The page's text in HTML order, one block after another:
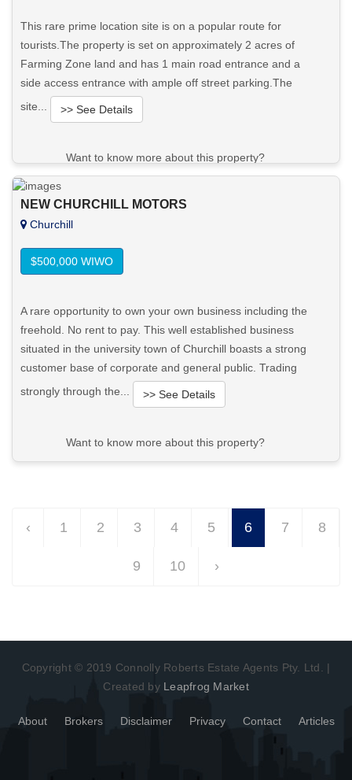
This rare prime location site is on a popular route for
tourists.The property is set on approximately 2 acres of
Farming Zone land and has 1 main road entrance and a
side access entrance with ample off street parking.The
site...
>> See Details
Want to know more about this property?
NEW CHURCHILL MOTORS
Churchill
$500,000 WIWO
A rare opportunity to own your own business including the
freehold. No rent to pay. This well established business
situated in the university town of Churchill boasts a strong
customer base of corporate and general public. Trading
strongly through the...
>> See Details
Want to know more about this property?
‹ 1 2 3 4 5 6 7 8
9 10 ›
Copyright © 2019 Connolly Roberts Estate Agents Pty. Ltd. |
Created by Leapfrog Market
About Brokers Disclaimer Privacy Contact Articles